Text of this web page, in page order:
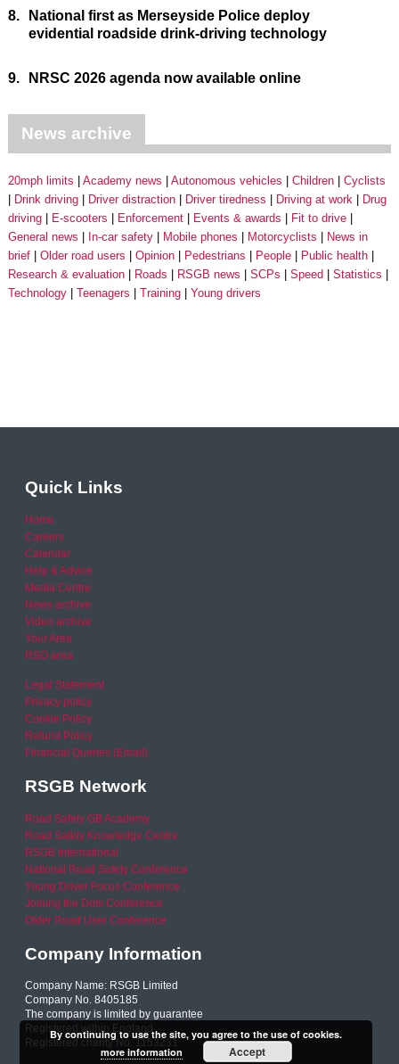
8.
National first as Merseyside Police deploy
evidential roadside drink-driving technology
9. NRSC 2026 agenda now available online
News archive
20mph limits Academy news Autonomous vehicles Children
Cyclists
Drink driving
Driver distraction Driver tiredness Driving at work
Drug
driving
E-scooters Enforcement Events & awards
Fit to drive
General news
In-car safety Mobile phones Motorcyclists
News in
brief
Older road users Opinion Pedestrians People
Public health
Research & evaluation
Roads RSGB news SCPs Speed
Statistics
Technology
Teenagers Training Young drivers
Quick Links
Home
Careers
Calendar
Help & Advice
Media Centre
News archive
Video archive
Your Area
RSO area
Legal Statement
Privacy policy
Cookie Policy
Refund Policy
Financial Queries (Email)
RSGB Network
Road Safety GB Academy
Road Safety Knowledge Centre
RSGB International
National Road Safety Conference
Young Driver Focus Conference
Joining the Dots Conference
Older Road User Conference
Company Information
Company Name: RSGB Limited
Company No. 8405185
The company is limited by guarantee
Registered within England
Registered charity No. 1153231
By continuing to use the site, you agree to the use of cookies.
more information
Accept